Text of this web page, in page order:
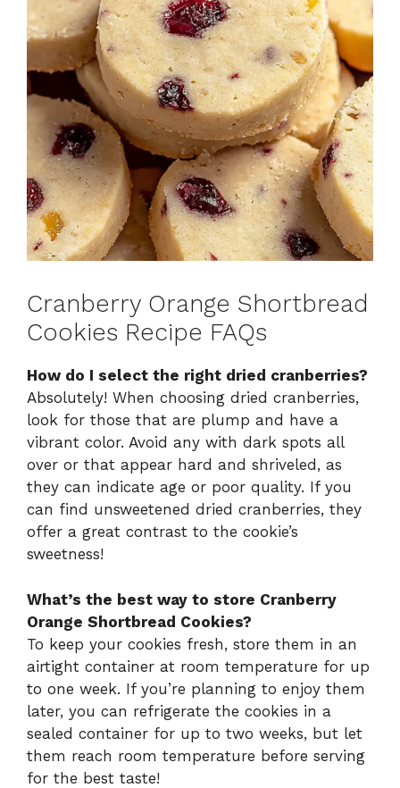
Cranberry Orange Shortbread
Cookies Recipe FAQs
How do I select the right dried cranberries?
Absolutely! When choosing dried cranberries,
look for those that are plump and have a
vibrant color. Avoid any with dark spots all
over or that appear hard and shriveled, as
they can indicate age or poor quality. If you
can find unsweetened dried cranberries, they
offer a great contrast to the cookie’s
sweetness!
What’s the best way to store Cranberry
Orange Shortbread Cookies?
To keep your cookies fresh, store them in an
airtight container at room temperature for up
to one week. If you’re planning to enjoy them
later, you can refrigerate the cookies in a
sealed container for up to two weeks, but let
them reach room temperature before serving
for the best taste!